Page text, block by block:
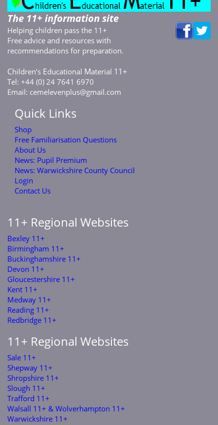
The 11+ information site
Helping children pass the 11+
Free advice and resources with
recommendations for preparation.
Children’s Educational Material 11+
Tel: +44 (0) 24 7641 6970
Email: cemelevenplus@gmail.com
Quick Links
Shop
Free Familiarisation Questions
About Us
News: Pupil Premium
News: Warwickshire County Council
Login
Contact Us
11+ Regional Websites
Bexley 11+
Birmingham 11+
Buckinghamshire 11+
Devon 11+
Gloucestershire 11+
Kent 11+
Medway 11+
Reading 11+
Redbridge 11+
11+ Regional Websites
Sale 11+
Shepway 11+
Shropshire 11+
Slough 11+
Trafford 11+
Walsall 11+ & Wolverhampton 11+
Warwickshire 11+